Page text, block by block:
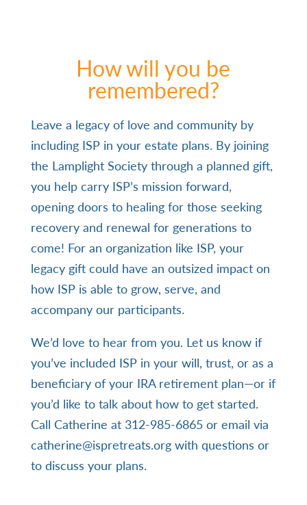
How will you be
remembered?
Leave a legacy of love and community by
including ISP in your estate plans. By joining
the Lamplight Society through a planned gift,
you help carry ISP’s mission forward,
opening doors to healing for those seeking
recovery and renewal for generations to
come! For an organization like ISP, your
legacy gift could have an outsized impact on
how ISP is able to grow, serve, and
accompany our participants.
We’d love to hear from you. Let us know if
you’ve included ISP in your will, trust, or as a
beneficiary of your IRA retirement plan—or if
you’d like to talk about how to get started.
Call Catherine at ‪312-985-6865‬ or email via
catherine@ispretreats.orgwith questions or
to discuss your plans.